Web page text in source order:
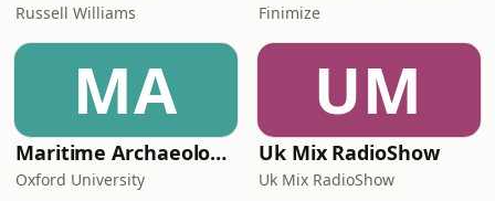
Russell Williams Finimize
MA
Maritime Archaeology: Research from the Oxford Centre for Maritime Archaeology (OCMA)
Oxford University
UM
Uk Mix RadioShow
Uk Mix RadioShow